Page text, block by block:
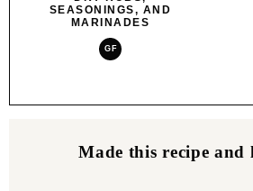
SEASONINGS, AND
MARINADES
GF
Made this recipe and